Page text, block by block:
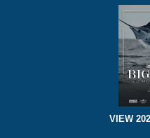
VIEW